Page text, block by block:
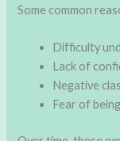
Some common
Difficulty
Lack of
Negative
Fear of